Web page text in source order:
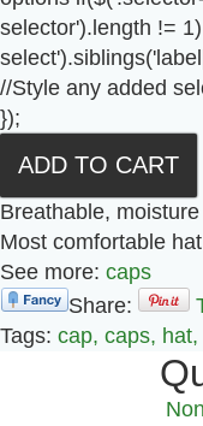
Breathable,
Most comfortable
See more: caps
Share:
Tags: cap, caps, hat,